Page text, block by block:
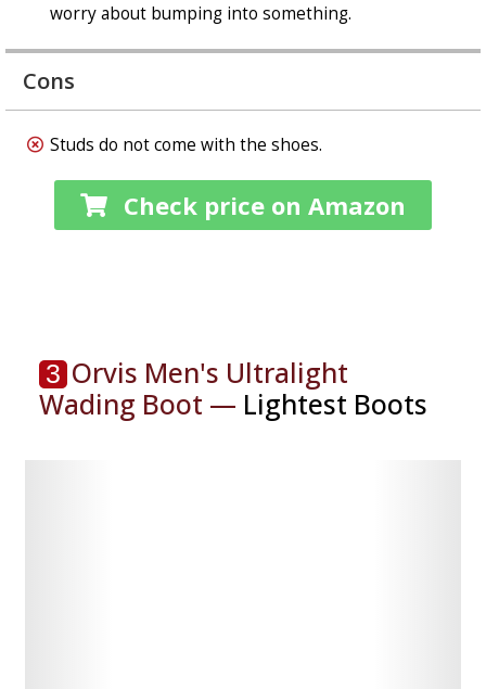
worry about bumping into something.
Cons
Studs do not come with the shoes.
Check price on Amazon
3 Orvis Men's Ultralight
Wading Boot — Lightest Boots